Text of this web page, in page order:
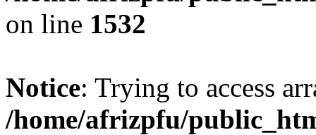
on line 1532
Notice: Trying to access
/home/afrizpfu/